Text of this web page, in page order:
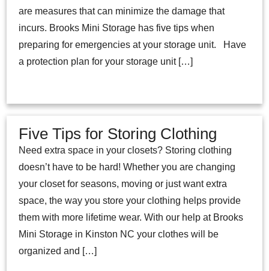
are measures that can minimize the damage that
incurs. Brooks Mini Storage has five tips when
preparing for emergencies at your storage unit. Have
a protection plan for your storage unit […]
Five Tips for Storing Clothing
Need extra space in your closets? Storing clothing
doesn’t have to be hard! Whether you are changing
your closet for seasons, moving or just want extra
space, the way you store your clothing helps provide
them with more lifetime wear. With our help at Brooks
Mini Storage in Kinston NC your clothes will be
organized and […]